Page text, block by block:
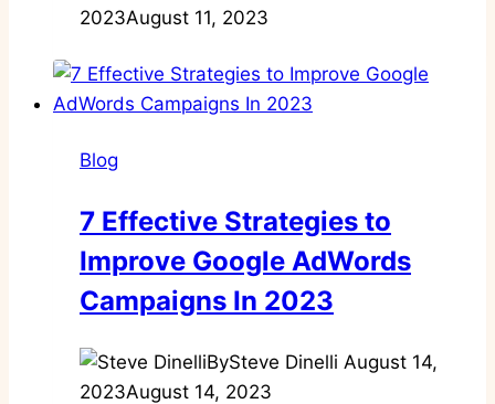
2023August 11, 2023
Blog
7 Effective Strategies to
Improve Google AdWords
Campaigns In 2023
BySteve Dinelli August 14,
2023August 14, 2023